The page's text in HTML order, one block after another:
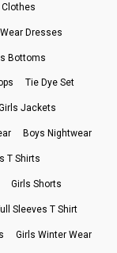
Dresses
Bottoms
Tie Dye Set
Jackets
Boys Nightwear
T Shirts
Girls Shorts
Sleeves T Shirt
Girls Winter Wear